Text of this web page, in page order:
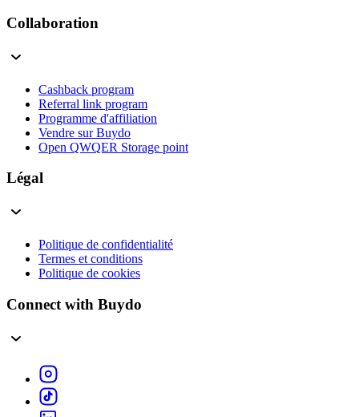
Collaboration
Cashback program
Referral link program
Programme d'affiliation
Vendre sur Buydo
Open QWQER Storage point
Légal
Politique de confidentialité
Termes et conditions
Politique de cookies
Connect with Buydo